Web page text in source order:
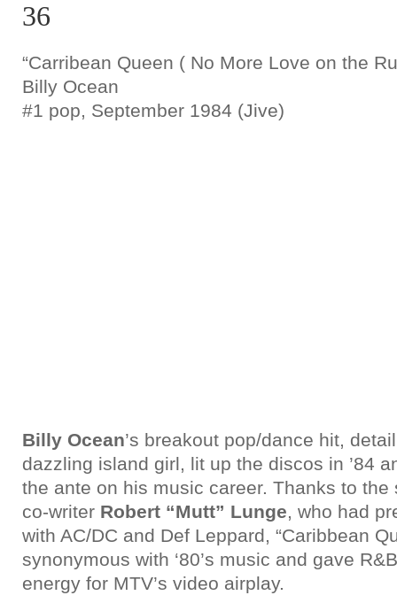
36
“Carribean Queen ( No More Love on the
Billy Ocean
#1 pop, September 1984 (Jive)
Billy Ocean’s breakout pop/dance hit,
dazzling island girl, lit up the discos in ’84
the ante on his music career. Thanks to the
co-writer Robert “Mutt” Lunge, who had
with AC/DC and Def Leppard, “Caribbean
synonymous with ‘80’s music and gave
energy for MTV’s video airplay.